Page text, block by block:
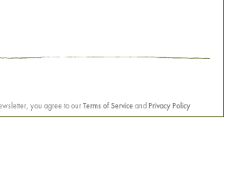
you agree to ourTerms of ServiceandPrivacy Policy